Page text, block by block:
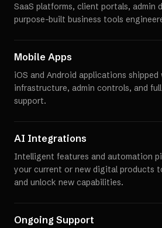
SaaS platforms, client portals, admin
purpose-built business tools
Mobile Apps
iOS and Android applications
infrastructure, admin controls, and
support.
AI Integrations
Intelligent features and automation
your current or new digital products
and unlock new capabilities.
Ongoing Support